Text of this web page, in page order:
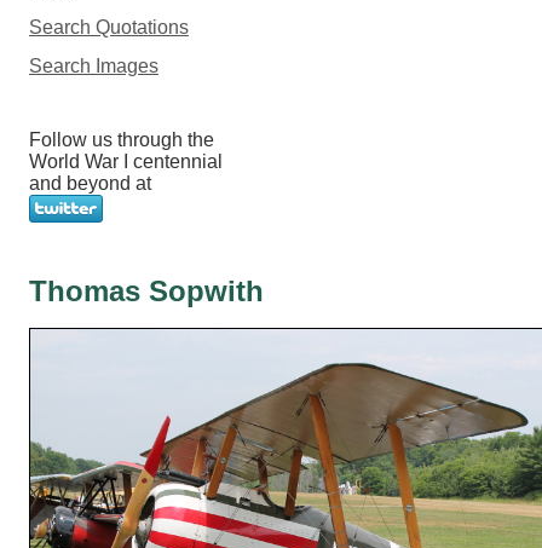
Search Quotations
Search Images
Follow us through the
World War I centennial
and beyond at
Thomas Sopwith